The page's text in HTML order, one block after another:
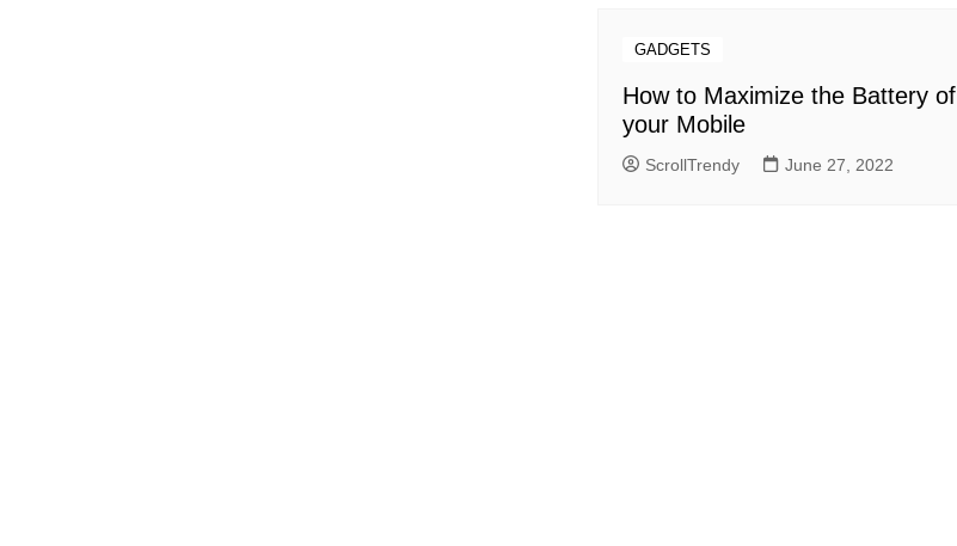
GADGETS
How to Maximize the Battery of
your Mobile
ScrollTrendy June 27, 2022